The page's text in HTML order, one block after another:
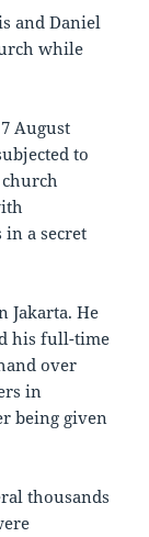
and Daniel
while
August
to
in a secret
Jakarta. He
his full-time
over
in
being given
thousands